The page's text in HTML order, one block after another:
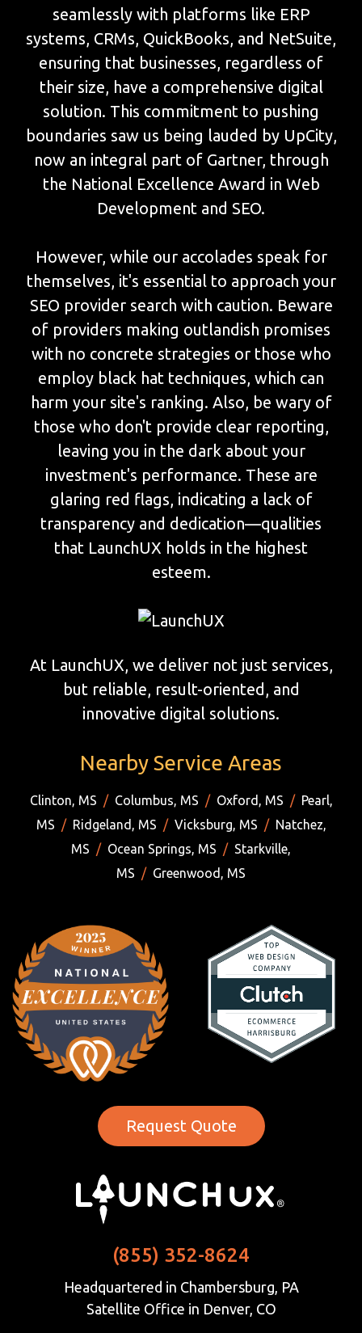
seamlessly with platforms like ERP
systems, CRMs, QuickBooks, and NetSuite,
ensuring that businesses, regardless of
their size, have a comprehensive digital
solution. This commitment to pushing
boundaries saw us being lauded by UpCity,
now an integral part of Gartner, through
the National Excellence Award in Web
Development and SEO.
However, while our accolades speak for
themselves, it's essential to approach your
SEO provider search with caution. Beware
of providers making outlandish promises
with no concrete strategies or those who
employ black hat techniques, which can
harm your site's ranking. Also, be wary of
those who don't provide clear reporting,
leaving you in the dark about your
investment's performance. These are
glaring red flags, indicating a lack of
transparency and dedication—qualities
that LaunchUX holds in the highest
esteem.
At LaunchUX, we deliver not just services,
but reliable, result-oriented, and
innovative digital solutions.
Nearby Service Areas
Clinton, MS / Columbus, MS / Oxford, MS / Pearl,
MS / Ridgeland, MS / Vicksburg, MS / Natchez,
MS / Ocean Springs, MS / Starkville,
MS / Greenwood, MS
Request Quote
(855) 352-8624
Headquartered in Chambersburg, PA
Satellite Office in Denver, CO